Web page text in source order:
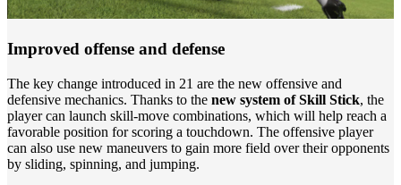
Improved offense and defense
The key change introduced in 21 are the new offensive and
defensive mechanics. Thanks to the new system of Skill Stick, the
player can launch skill-move combinations, which will help reach a
favorable position for scoring a touchdown. The offensive player
can also use new maneuvers to gain more field over their opponents
by sliding, spinning, and jumping.